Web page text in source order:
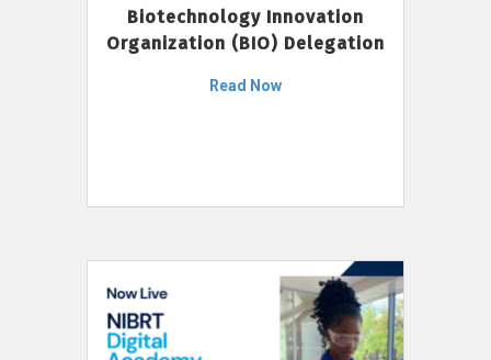
Biotechnology Innovation
Organization (BIO) Delegation
Read Now